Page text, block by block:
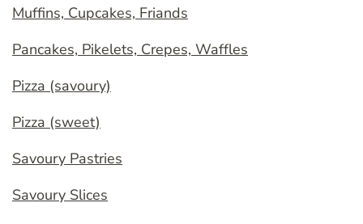
Muffins, Cupcakes, Friands
Pancakes, Pikelets, Crepes, Waffles
Pizza (savoury)
Pizza (sweet)
Savoury Pastries
Savoury Slices